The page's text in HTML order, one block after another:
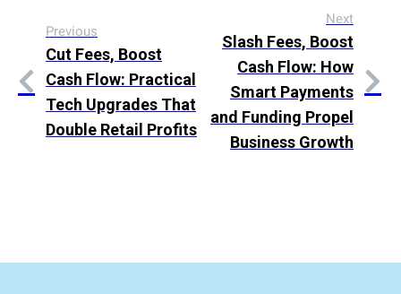
Previous
Cut Fees, Boost
Cash Flow: Practical
Tech Upgrades That
Double Retail Profits
Next
Slash Fees, Boost
Cash Flow: How
Smart Payments
and Funding Propel
Business Growth